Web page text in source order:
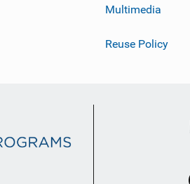
Multimedia
Reuse Policy